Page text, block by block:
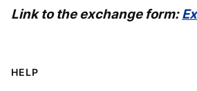
Link to the exchange form:
Footer menu
HELP